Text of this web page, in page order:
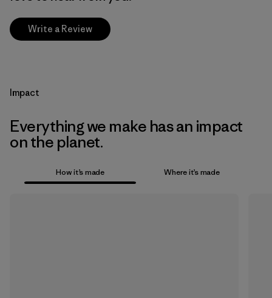
Write a Review
Impact
Everything we make has an impact
on the planet.
How it’s made Where it’s made